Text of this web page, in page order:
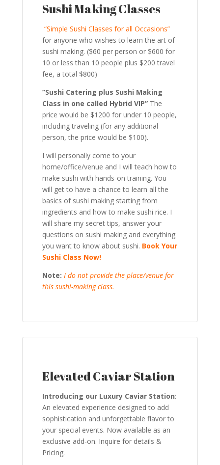
Sushi Making Classes
“Simple Sushi Classes for all Occasions”
for anyone who wishes to learn the art of
sushi making. ($60 per person or $600 for
10 or less than 10 people plus $200 travel
fee, a total $800)
”Sushi Catering plus Sushi Making
Class in one called Hybrid VIP”The
price would be $1200 for under 10 people,
including traveling (for any additional
person, the price would be $100).
I will personally come to your
home/office/venue and I will teach how to
make sushi with hands-on training. You
will get to have a chance to learn all the
basics of sushi making starting from
ingredients and how to make sushi rice. I
will share my secret tips, answer your
questions on sushi making and everything
you want to know about sushi. Book Your
Sushi Class Now!
Note: I do not provide the place/venue for
this sushi-making class.
Elevated Caviar Station
Introducing our Luxury Caviar Station:
An elevated experience designed to add
sophistication and unforgettable flavor to
your special events. Now available as an
exclusive add-on. Inquire for details &
Pricing.